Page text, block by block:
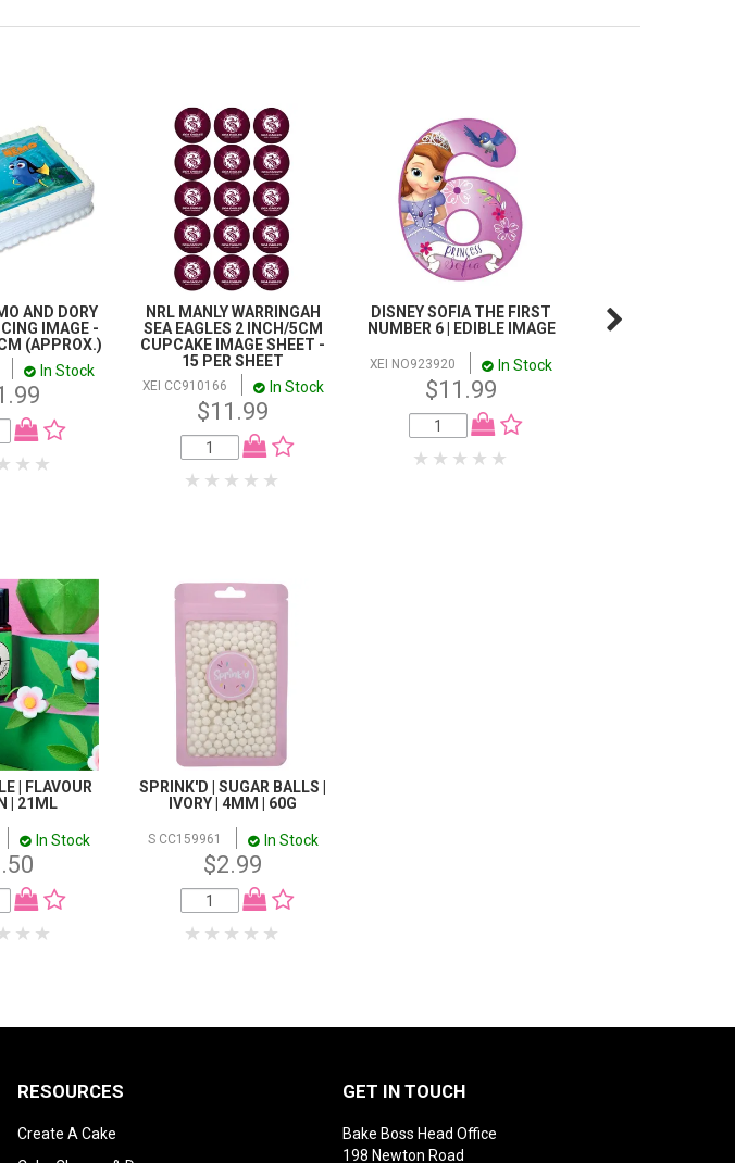
AND DORY
IMAGE -
(APPROX.)
In Stock
NRL MANLY WARRINGAH
SEA EAGLES 2 INCH/5CM
CUPCAKE IMAGE SHEET -
15 PER SHEET
XEI CC910166 In Stock
$11.99
DISNEY SOFIA THE FIRST
NUMBER 6 | EDIBLE IMAGE
XEI NO923920 In Stock
$11.99
SCOOBY DOO
TOPPER SCENE |
| FLAVOUR
| 21ML
In Stock
SPRINK'D | SUGAR BALLS |
IVORY | 4MM | 60G
S CC159961 In Stock
$2.99
RESOURCES
Create A Cake
GET IN TOUCH
Bake Boss Head Office
198 Newton Road